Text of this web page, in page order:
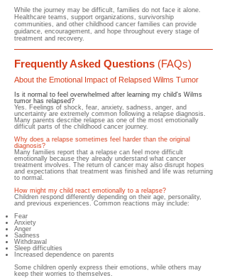
While the journey may be difficult, families do not face it alone.
Healthcare teams, support organizations, survivorship
communities, and other childhood cancer families can provide
guidance, encouragement, and hope throughout every stage of
treatment and recovery.
Frequently Asked Questions (FAQs)
About the Emotional Impact of Relapsed Wilms Tumor
Is it normal to feel overwhelmed after learning my child's Wilms
tumor has relapsed?
Yes. Feelings of shock, fear, anxiety, sadness, anger, and
uncertainty are extremely common following a relapse diagnosis.
Many parents describe relapse as one of the most emotionally
difficult parts of the childhood cancer journey.
Why does a relapse sometimes feel harder than the original
diagnosis?
Many families report that a relapse can feel more difficult
emotionally because they already understand what cancer
treatment involves. The return of cancer may also disrupt hopes
and expectations that treatment was finished and life was returning
to normal.
How might my child react emotionally to a relapse?
Children respond differently depending on their age, personality,
and previous experiences. Common reactions may include:
Fear
Anxiety
Anger
Sadness
Withdrawal
Sleep difficulties
Increased dependence on parents
Some children openly express their emotions, while others may
keep their worries to themselves.